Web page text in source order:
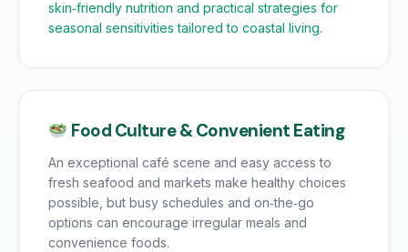
skin‑friendly nutrition and practical strategies for
seasonal sensitivities tailored to coastal living.
Food Culture & Convenient Eating
An exceptional café scene and easy access to
fresh seafood and markets make healthy choices
possible, but busy schedules and on‑the‑go
options can encourage irregular meals and
convenience foods.